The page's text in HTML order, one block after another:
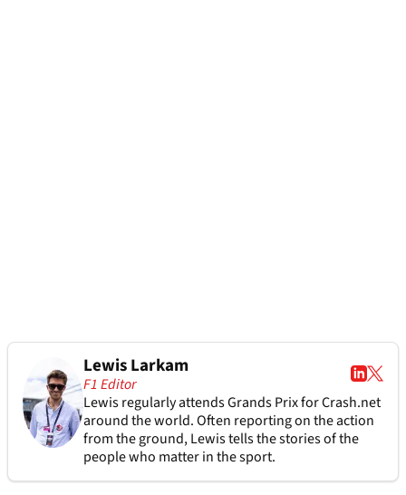
Lewis Larkam
F1 Editor
Lewis regularly attends Grands Prix for Crash.net
around the world. Often reporting on the action
from the ground, Lewis tells the stories of the
people who matter in the sport.